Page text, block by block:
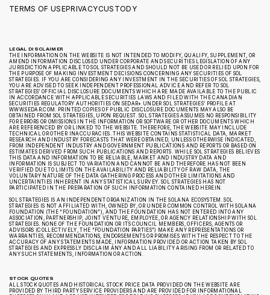
TERMS OF USEPRIVACYCUSTODY
LEGAL DISCLAIMER
THE INFORMATION ON THE WEBSITE IS NOT INTENDED TO MODIFY, QUALIFY, SUPPLEMENT, OR
AMEND INFORMATION DISCLOSED UNDER CORPORATE AND SECURITIES LEGISLATION OF ANY
JURISDICTION APPLICABLE TO SOL STRATEGIES AND SHOULD NOT BE USED OR RELIED UPON FOR
THE PURPOSE OF MAKING INVESTMENT DECISIONS CONCERNING ANY SECURITIES OF SOL
STRATEGIES. IF YOU ARE CONSIDERING ANY INVESTMENT IN THE SECURITIES OF SOL STRATEGIES,
YOU ARE ADVISED TO SEEK INDEPENDENT PROFESSIONAL ADVICE AND REFER TO SOL
STRATEGIES’ OFFICIAL DISCLOSURE DOCUMENTS WHICH ARE MADE AVAILABLE TO THE PUBLIC
IN ACCORDANCE WITH APPLICABLE SECURITIES LAWS AND FILED WITH THE CANADIAN
SECURITIES REGULATORY AUTHORITIES ON SEDAR+ UNDER SOL STRATEGIES’ PROFILE AT
WWW.SEDAR.COM. PRINTED COPIES OF PUBLIC DISCLOSURE DOCUMENTS MAY ALSO BE
OBTAINED FROM SOL STRATEGIES, UPON REQUEST. SOL STRATEGIES ASSUMES NO RESPONSIBILITY
FOR ERRORS OR OMISSIONS IN THE INFORMATION OR SOFTWARE OR OTHER DOCUMENTS WHICH
ARE REFERENCED BY OR LINKED TO THE WEBSITE. THEREFORE, THE WEBSITE MAY INCLUDE
TECHNICAL OR OTHER INACCURACIES. THIS WEBSITE CONTAINS STATISTICAL DATA, MARKET
RESEARCH AND INDUSTRY FORECASTS THAT WERE OBTAINED, UNLESS OTHERWISE INDICATED,
FROM INDEPENDENT INDUSTRY AND GOVERNMENT PUBLICATIONS AND REPORTS OR BASED ON
ESTIMATES DERIVED FROM SUCH PUBLICATIONS AND REPORTS. WHILE SOL STRATEGIES BELIEVES
THIS DATA AND INFORMATION TO BE RELIABLE, MARKET AND INDUSTRY DATA AND
INFORMATION IS SUBJECT TO VARIATION AND CANNOT BE AND THEREFORE HAS NOT BEEN
VERIFIED DUE TO LIMITS ON THE AVAILABILITY AND RELIABILITY OF RAW DATA, THE
VOLUNTARY NATURE OF THE DATA GATHERING PROCESS AND OTHER LIMITATIONS AND
UNCERTAINTIES INHERENT IN ANY STATISTICAL SURVEY. SOL STRATEGIES HAS NOT
PARTICIPATED IN THE PREPARATION OF SUCH INFORMATION CONTAINED HEREIN.
SOL STRATEGIES IS AN INDEPENDENT ORGANIZATION IN THE SOLANA ECOSYSTEM. SOL
STRATEGIES IS NOT AFFILIATED WITH, OWNED BY, OR UNDER COMMON CONTROL WITH SOLANA
FOUNDATION (THE “FOUNDATION”), AND THE FOUNDATION HAS NOT ENTERED INTO ANY
ASSOCIATION, PARTNERSHIP, JOINT VENTURE, EMPLOYEE, OR AGENCY RELATIONSHIP WITH SOL
STRATEGIES. NONE OF THE FOUNDATION OR ITS COUNCIL MEMBERS, OFFICERS, AGENTS OR
ADVISORS (COLLECTIVELY, THE “FOUNDATION PARTIES”) MAKE ANY REPRESENTATIONS OR
WARRANTIES, RECOMMENDATIONS, ENDORSEMENTS OR PROMISES WITH THE RESPECT TO THE
ACCURACY OF ANY STATEMENTS MADE, INFORMATION PROVIDED OR ACTION TAKEN BY SOL
STRATEGIES AND EXPRESSLY DISCLAIM ANY AND ALL LIABILITY ARISING FROM OR RELATED TO
ANY SUCH STATEMENTS, INFORMATION OR ACTION.
STOCK QUOTES
ALL STOCK QUOTES AND HISTORICAL STOCK PRICE DATA PROVIDED ON THE WEBSITE ARE
PROVIDED BY THIRD PARTY SERVICE PROVIDERS AND ARE PROVIDED FOR INFORMATIONAL